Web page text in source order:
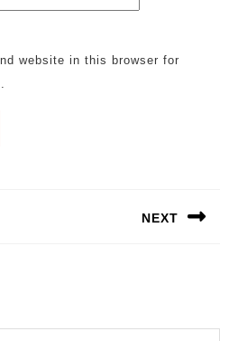
website in this browser for
NEXT